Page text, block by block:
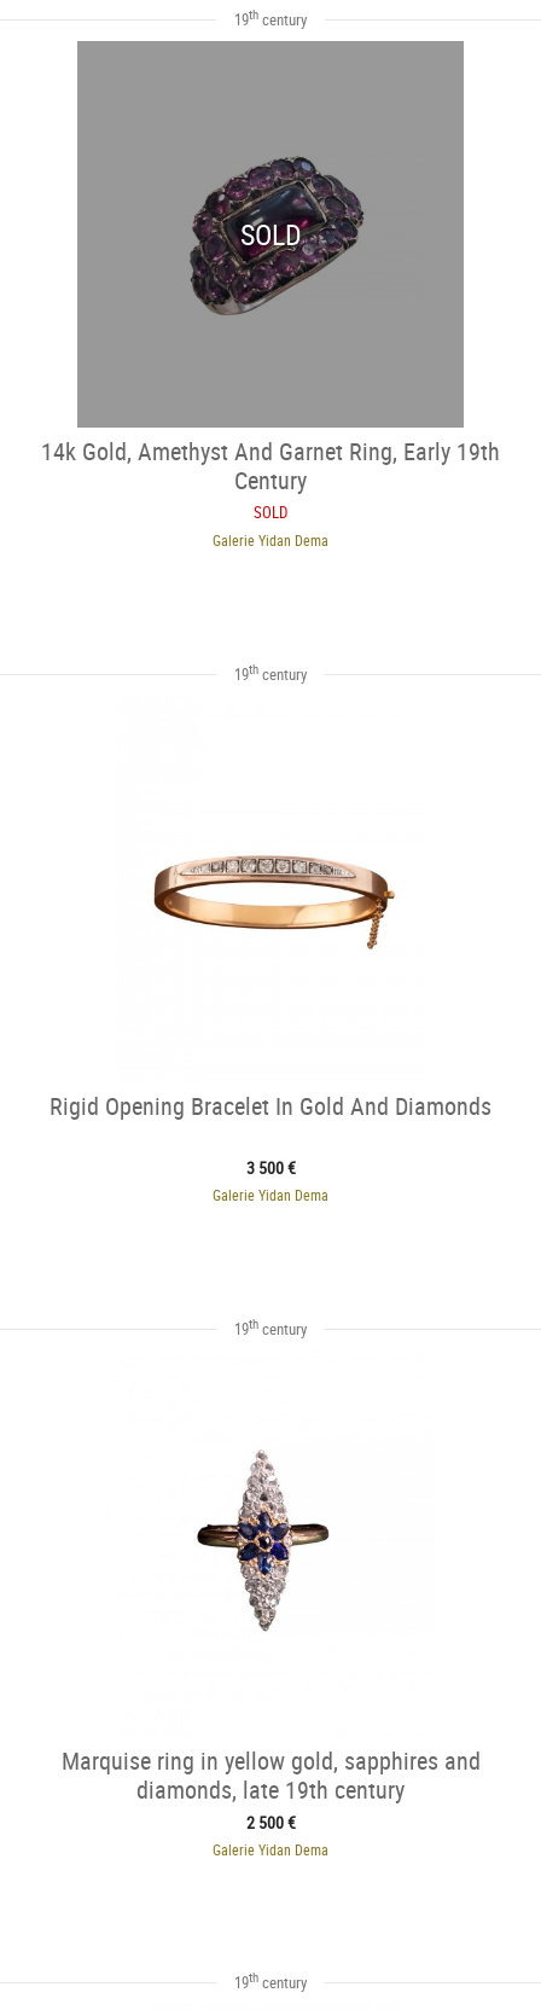
19th century
SOLD
14k Gold, Amethyst And Garnet Ring, Early 19th
Century
SOLD
Galerie Yidan Dema
19th century
Rigid Opening Bracelet In Gold And Diamonds
3 500 €
Galerie Yidan Dema
19th century
Marquise ring in yellow gold, sapphires and
diamonds, late 19th century
2 500 €
Galerie Yidan Dema
19th century